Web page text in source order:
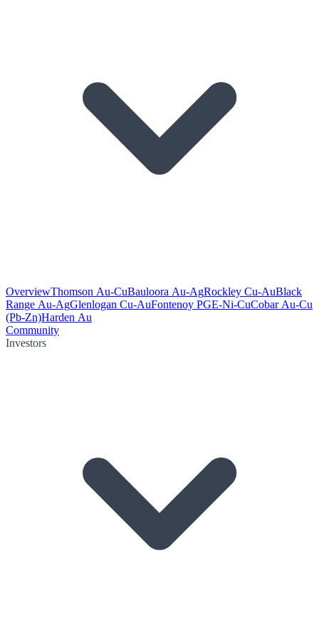
OverviewThomson Au-CuBauloora Au-AgRockley Cu-AuBlack
Range Au-AgGlenlogan Cu-AuFontenoy PGE-Ni-CuCobar Au-Cu
(Pb-Zn)Harden Au
Community
Investors